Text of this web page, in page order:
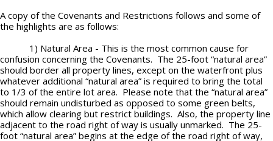
A copy of the Covenants and Restrictions follows and some of
the highlights are as follows:
1) Natural Area - This is the most common cause for
confusion concerning the Covenants. The 25-foot “natural area”
should border all property lines, except on the waterfront plus
whatever additional “natural area” is required to bring the total
to 1/3 of the entire lot area. Please note that the “natural area”
should remain undisturbed as opposed to some green belts,
which allow clearing but restrict buildings. Also, the property line
adjacent to the road right of way is usually unmarked. The 25-
foot “natural area” begins at the edge of the road right of way,